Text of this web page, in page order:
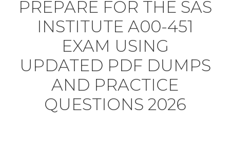
PREPARE FOR THE SAS
INSTITUTE A00-451
EXAM USING
UPDATED PDF DUMPS
AND PRACTICE
QUESTIONS 2026